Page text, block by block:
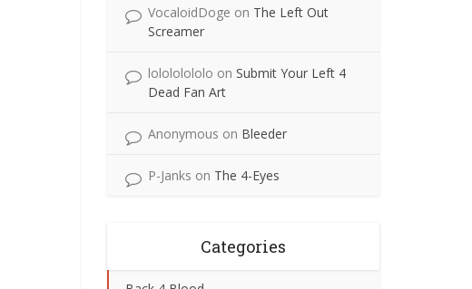
VocaloidDoge on The Left Out
Screamer
lolololololo on Submit Your Left 4
Dead Fan Art
Anonymous on Bleeder
P-Janks on The 4-Eyes
Categories